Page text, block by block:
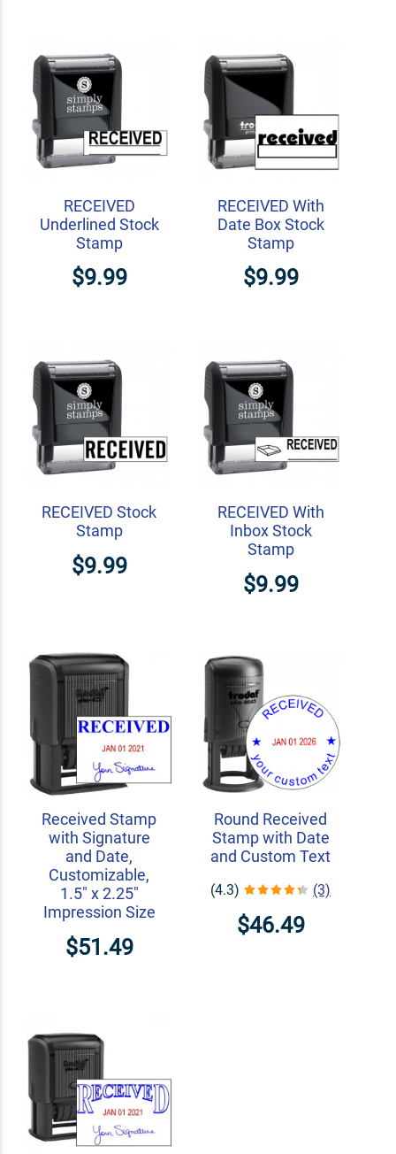
RECEIVED
Underlined Stock
Stamp
$9.99
RECEIVED With
Date Box Stock
Stamp
$9.99
RECEIVED Stock
Stamp
$9.99
RECEIVED With
Inbox Stock
Stamp
$9.99
Received Stamp
with Signature
and Date,
Customizable,
1.5" x 2.25"
Impression Size
$51.49
Round Received
Stamp with Date
and Custom Text
(4.3) (3)
$46.49